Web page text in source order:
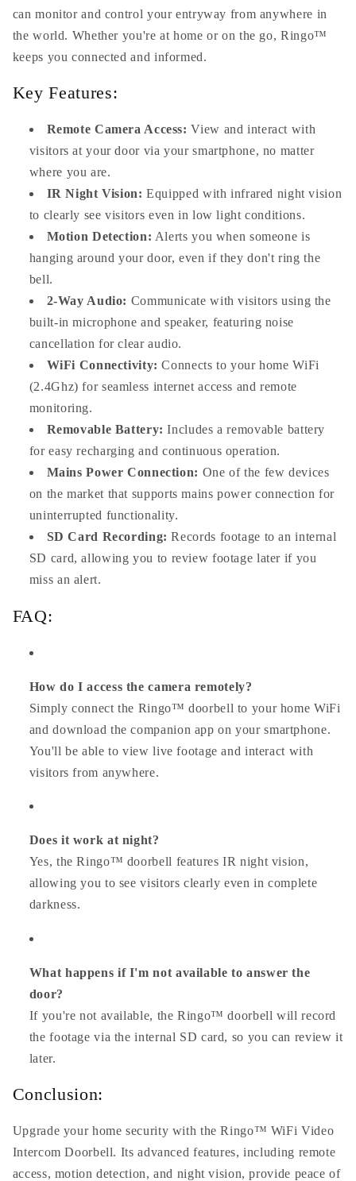
can monitor and control your entryway from anywhere in
the world. Whether you're at home or on the go, Ringo™
keeps you connected and informed.
Key Features:
Remote Camera Access: View and interact with
visitors at your door via your smartphone, no matter
where you are.
IR Night Vision: Equipped with infrared night vision
to clearly see visitors even in low light conditions.
Motion Detection: Alerts you when someone is
hanging around your door, even if they don't ring the
bell.
2-Way Audio: Communicate with visitors using the
built-in microphone and speaker, featuring noise
cancellation for clear audio.
WiFi Connectivity: Connects to your home WiFi
(2.4Ghz) for seamless internet access and remote
monitoring.
Removable Battery: Includes a removable battery
for easy recharging and continuous operation.
Mains Power Connection: One of the few devices
on the market that supports mains power connection for
uninterrupted functionality.
SD Card Recording: Records footage to an internal
SD card, allowing you to review footage later if you
miss an alert.
FAQ:
How do I access the camera remotely?
Simply connect the Ringo™ doorbell to your home WiFi
and download the companion app on your smartphone.
You'll be able to view live footage and interact with
visitors from anywhere.
Does it work at night?
Yes, the Ringo™ doorbell features IR night vision,
allowing you to see visitors clearly even in complete
darkness.
What happens if I'm not available to answer the
door?
If you're not available, the Ringo™ doorbell will record
the footage via the internal SD card, so you can review it
later.
Conclusion:
Upgrade your home security with the Ringo™ WiFi Video
Intercom Doorbell. Its advanced features, including remote
access, motion detection, and night vision, provide peace of